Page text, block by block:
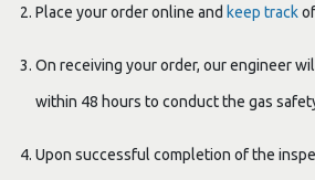
Place your order online and keep track
On receiving your order, our engineer
within 48 hours to conduct the gas
Upon successful completion of the